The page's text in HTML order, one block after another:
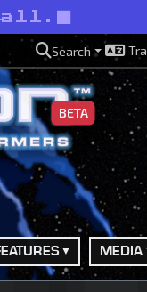
all.
Search
BETA
MEDIA